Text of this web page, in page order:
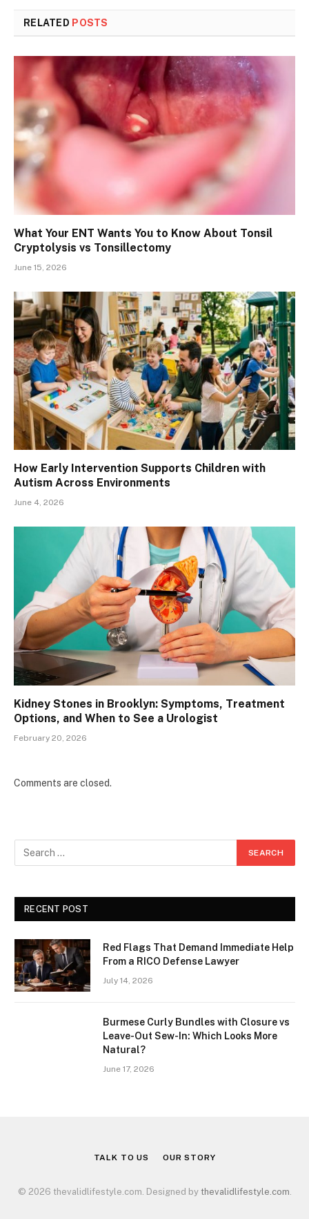
RELATED POSTS
What Your ENT Wants You to Know About Tonsil
Cryptolysis vs Tonsillectomy
June 15, 2026
How Early Intervention Supports Children with
Autism Across Environments
June 4, 2026
Kidney Stones in Brooklyn: Symptoms, Treatment
Options, and When to See a Urologist
February 20, 2026
Comments are closed.
RECENT POST
Red Flags That Demand Immediate Help
From a RICO Defense Lawyer
July 14, 2026
Burmese Curly Bundles with Closure vs
Leave-Out Sew-In: Which Looks More
Natural?
June 17, 2026
TALK TO US OUR STORY
© 2026 thevalidlifestyle.com. Designed by thevalidlifestyle.com